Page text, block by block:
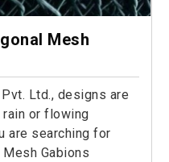
Mesh
Ltd., designs are
or flowing
are searching for
Gabions